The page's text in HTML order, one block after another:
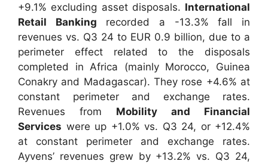
+9.1% excluding asset disposals. International
Retail Banking recorded a -13.3% fall in
revenues vs. Q3 24 to EUR 0.9 billion, due to a
perimeter effect related to the disposals
completed in Africa (mainly Morocco, Guinea
Conakry and Madagascar). They rose +4.6% at
constant perimeter and exchange rates.
Revenues from Mobility and Financial
Services were up +1.0% vs. Q3 24, or +12.4%
at constant perimeter and exchange rates.
Ayvens’ revenues grew by +13.2% vs. Q3 24,